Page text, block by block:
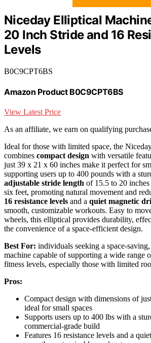
Niceday Elliptical
20 Inch Stride and 16
Levels
B0C9CPT6BS
Amazon Product B0C9CPT6BS
View Latest Price
As an affiliate, we earn on qualifying
Ideal for those with limited space, the
combines compact design with versatile
just 39 x 21 x 60 inches make it perfect for
supporting users up to 400 pounds with a
adjustable stride length of 15.5 to 20
six feet, promoting natural movement and
16 resistance levels and a quiet magnetic
smooth, customizable workouts. Easy to
wheels, this elliptical provides durability,
the convenience of a space-efficient design.
Best For: individuals seeking a space-
machine capable of supporting a wide range
fitness levels, especially those with limited
Pros:
Compact design with dimensions of
ideal for small spaces
Supports users up to 400 lbs with a
commercial-grade build
Features 16 resistance levels and a